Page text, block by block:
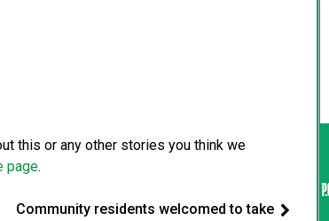
this or any other stories you think we
page.
Community residents welcomed to take